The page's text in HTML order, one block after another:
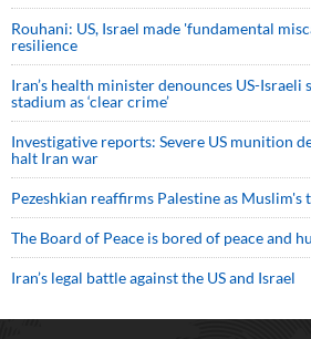
Rouhani: US, Israel made 'fundamental
resilience
Iran’s health minister denounces US-Israeli
stadium as ‘clear crime’
Investigative reports: Severe US munition
halt Iran war
Pezeshkian reaffirms Palestine as
The Board of Peace is bored of peace and
Iran’s legal battle against the US and Israel